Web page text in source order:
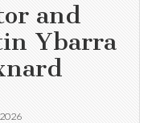
and
Ybarra